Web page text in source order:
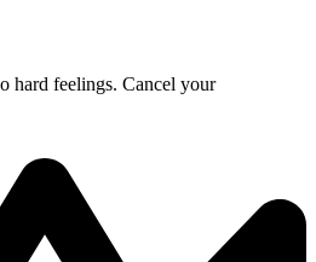
hard feelings. Cancel your